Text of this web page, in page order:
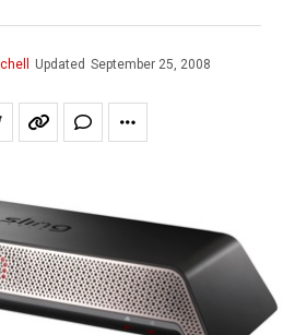
Updated September 25, 2008